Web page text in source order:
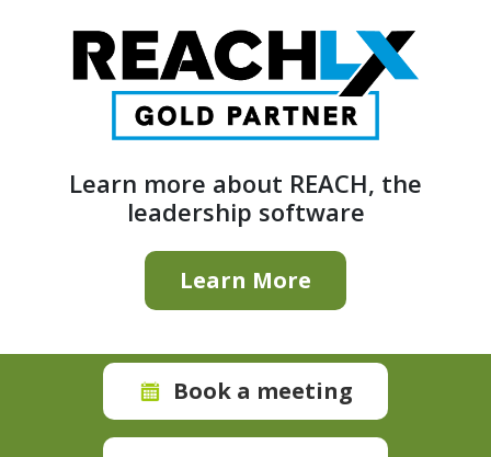
Learn more about REACH, the
leadership software
Learn More
Book a meeting